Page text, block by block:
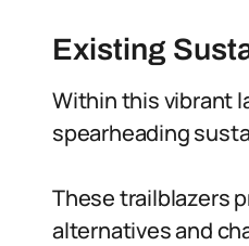
Existing
Within this vibrant
spearheading
These trailblazers
alternatives and